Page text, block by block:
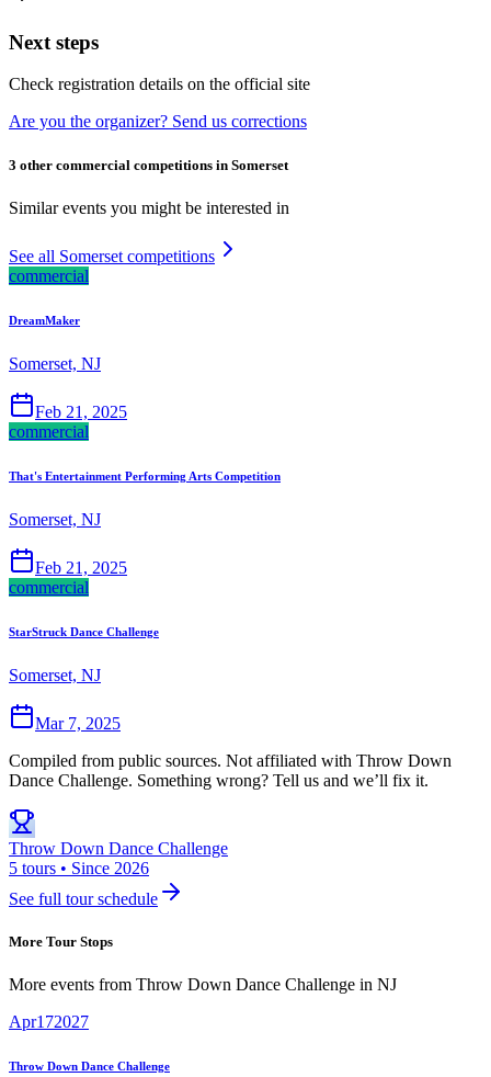
Next steps
Check registration details on the official site
Are you the organizer? Send us corrections
3 other commercial competitions in Somerset
Similar events you might be interested in
See all Somerset competitions
commercial
DreamMaker
Somerset, NJ
Feb 21, 2025
commercial
That's Entertainment Performing Arts Competition
Somerset, NJ
Feb 21, 2025
commercial
StarStruck Dance Challenge
Somerset, NJ
Mar 7, 2025
Compiled from public sources. Not affiliated with Throw Down
Dance Challenge. Something wrong? Tell us and we’ll fix it.
Throw Down Dance Challenge
5 tours • Since 2026
See full tour schedule
More Tour Stops
More events from Throw Down Dance Challenge in NJ
Apr172027
Throw Down Dance Challenge